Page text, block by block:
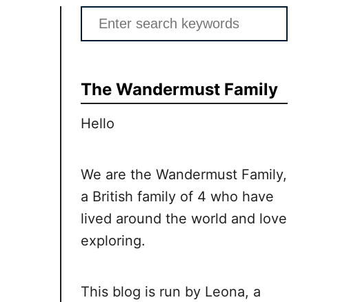
Search
for:
The Wandermust Family
Hello
We are the Wandermust Family,
a British family of 4 who have
lived around the world and love
exploring.
This blog is run by Leona, a